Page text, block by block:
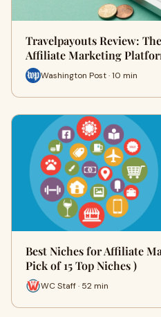
Travelpayouts Review:
Affiliate Marketing
Washington Post · 10 min
Best Niches for Affiliate
Pick of 15 Top Niches )
WC Staff · 52 min